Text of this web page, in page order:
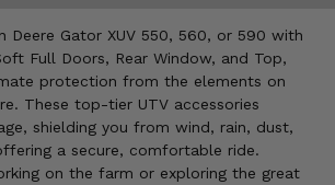
Deere Gator XUV 550, 560, or 590 with
Full Doors, Rear Window, and Top,
protection from the elements on
These top-tier UTV accessories
shielding you from wind, rain, dust,
a secure, comfortable ride.
on the farm or exploring the great